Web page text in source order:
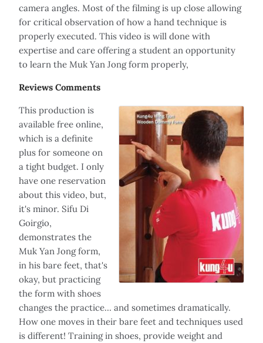
camera angles. Most of the filming is up close allowing
for critical observation of how a hand technique is
properly executed. This video is will done with
expertise and care offering a student an opportunity
to learn the Muk Yan Jong form properly,
Reviews Comments
This production is
available free online,
which is a definite
plus for someone on
a tight budget. I only
have one reservation
about this video, but,
it's minor. Sifu Di
Goirgio,
demonstrates the
Muk Yan Jong form,
in his bare feet, that's
okay, but practicing
the form with shoes
changes the practice… and sometimes dramatically.
How one moves in their bare feet and techniques used
is different! Training in shoes, provide weight and